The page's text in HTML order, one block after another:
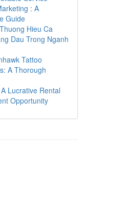
: A
Guide
Hieu Ca
Dau Trong Nganh
Tattoo
A Thorough
Lucrative Rental
Opportunity